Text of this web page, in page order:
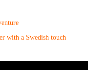
with a Swedish touch